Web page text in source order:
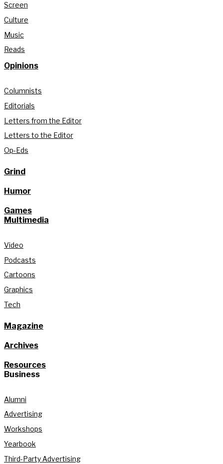
Screen
Culture
Music
Reads
Opinions
Columnists
Editorials
Letters from the Editor
Letters to the Editor
Op-Eds
Grind
Humor
Games
Multimedia
Video
Podcasts
Cartoons
Graphics
Tech
Magazine
Archives
Resources
Business
Alumni
Advertising
Workshops
Yearbook
Third-Party Advertising